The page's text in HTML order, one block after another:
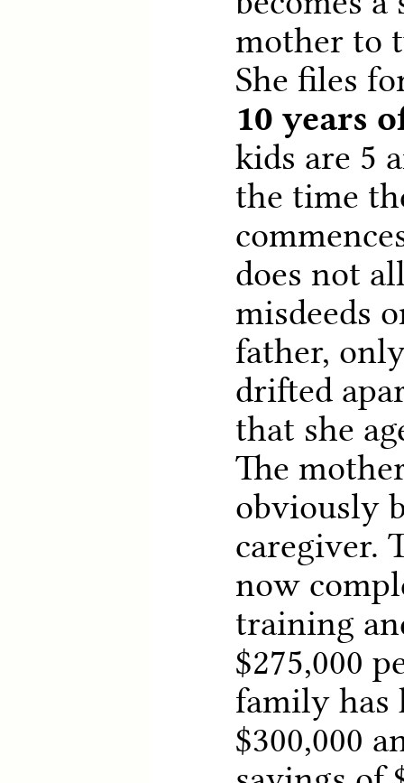
mother to
She files
10 years
kids are 5
the time
does not
misdeeds
father,
drifted
that she
The
obviously
caregiver.
now
training
$275,000
family has
$300,000